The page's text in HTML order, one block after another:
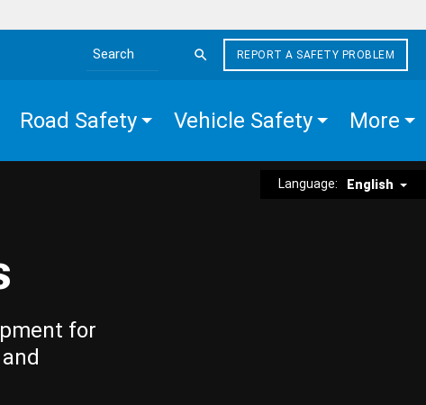
Search the site
REPORT A SAFETY PROBLEM
Road Safety Vehicle Safety More
Language: English
for